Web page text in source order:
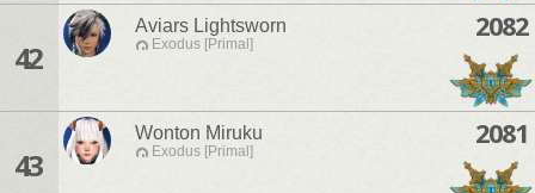
42
Aviars Lightsworn
Exodus [Primal]
2082
43
Wonton Miruku
Exodus [Primal]
2081